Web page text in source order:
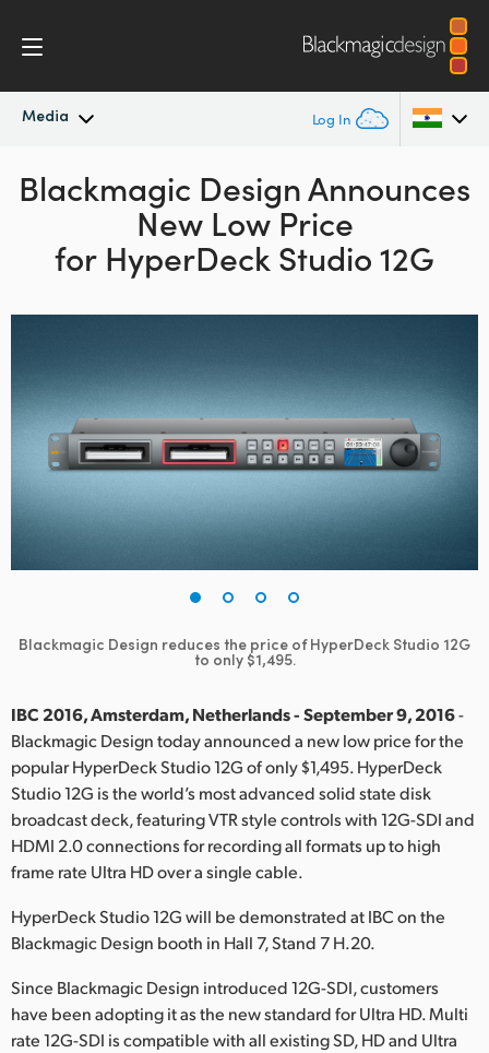
Media Log In
Latest NewsArgentina
Austria
China
Denmark
Hong Kong SAR, China
Italy
Japan
Mexico
Netherlands
New Zealand
Blackmagic Design Announces
New Low Price
for HyperDeck Studio 12G
Blackmagic Design reduces the price of HyperDeck Studio 12G
to only $1,495.
IBC 2016, Amsterdam, Netherlands - September 9, 2016-
Blackmagic Design today announced a new low price for the
popular HyperDeck Studio 12G of only $1,495. HyperDeck
Studio 12G is the world’s most advanced solid state disk
broadcast deck, featuring VTR style controls with 12G-SDI and
HDMI 2.0 connections for recording all formats up to high
frame rate Ultra HD over a single cable.
HyperDeck Studio 12G will be demonstrated at IBC on the
Blackmagic Design booth in Hall 7, Stand 7 H.20.
Since Blackmagic Design introduced 12G-SDI, customers
have been adopting it as the new standard for Ultra HD. Multi
rate 12G-SDI is compatible with all existing SD, HD and Ultra